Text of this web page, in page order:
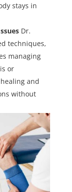
stays in
Dr.
techniques,
managing
or
and
without